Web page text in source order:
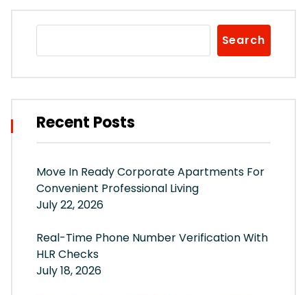
Search
Recent Posts
Move In Ready Corporate Apartments For
Convenient Professional Living
July 22, 2026
Real-Time Phone Number Verification With
HLR Checks
July 18, 2026